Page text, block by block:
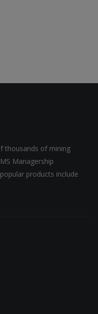
thousands of mining
Managership
products include